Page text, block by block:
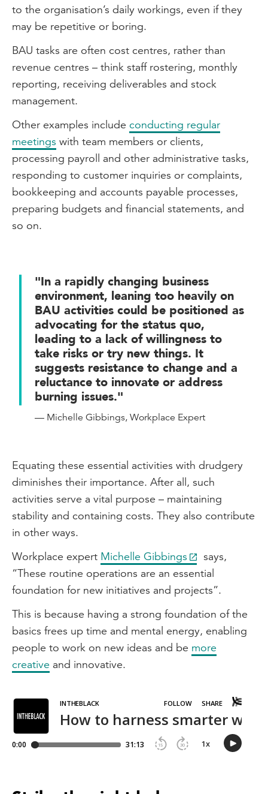
to the organisation’s daily workings, even if they
may be repetitive or boring.
BAU tasks are often cost centres, rather than
revenue centres – think staff rostering, monthly
reporting, receiving deliverables and stock
management.
Other examples include conducting regular
meetings with team members or clients,
processing payroll and other administrative tasks,
responding to customer inquiries or complaints,
bookkeeping and accounts payable processes,
preparing budgets and financial statements, and
so on.
"In a rapidly changing business
environment, leaning too heavily on
BAU activities could be positioned as
advocating for the status quo,
leading to a lack of willingness to
take risks or try new things. It
suggests resistance to change and a
reluctance to innovate or address
burning issues."
— Michelle Gibbings, Workplace Expert
Equating these essential activities with drudgery
diminishes their importance. After all, such
activities serve a vital purpose – maintaining
stability and containing costs. They also contribute
in other ways.
Workplace expert Michelle Gibbings
says,
“These routine operations are an essential
foundation for new initiatives and projects”.
This is because having a strong foundation of the
basics frees up time and mental energy, enabling
people to work on new ideas and be more
creative and innovative.